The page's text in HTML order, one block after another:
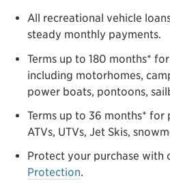
All recreational vehicle
steady monthly payments.
Terms up to 180 months*
including motorhomes,
power boats, pontoons,
Terms up to 36 months*
ATVs, UTVs, Jet Skis,
Protect your purchase with
Protection.